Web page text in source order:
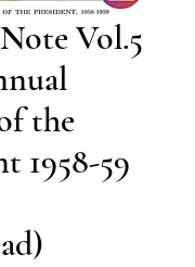
Vol.5
the
1958-59